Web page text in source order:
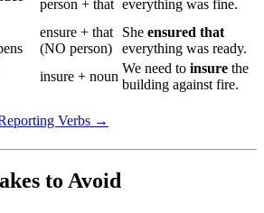
person + that everything was fine.
ensure + that
(NO person)
She ensured that
everything was ready.
insure + noun
We need to insure the
building against fire.
Verbs →
to Avoid